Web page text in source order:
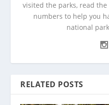
visited the parks, read
numbers to help you
national
RELATED POSTS